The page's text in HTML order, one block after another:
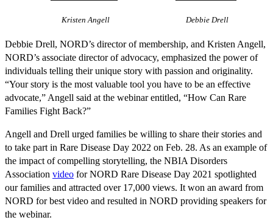
Debbie Drell
Kristen Angell
Debbie Drell, NORD’s director of membership, and Kristen Angell,
NORD’s associate director of advocacy, emphasized the power of
individuals telling their unique story with passion and originality.
“Your story is the most valuable tool you have to be an effective
advocate,” Angell said at the webinar entitled, “How Can Rare
Families Fight Back?”
Angell and Drell urged families be willing to share their stories and
to take part in Rare Disease Day 2022 on Feb. 28. As an example of
the impact of compelling storytelling, the NBIA Disorders
Association video for NORD Rare Disease Day 2021 spotlighted
our families and attracted over 17,000 views. It won an award from
NORD for best video and resulted in NORD providing speakers for
the webinar.